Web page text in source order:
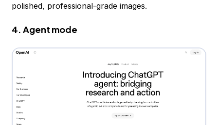
polished, professional-grade images.
4. Agent mode